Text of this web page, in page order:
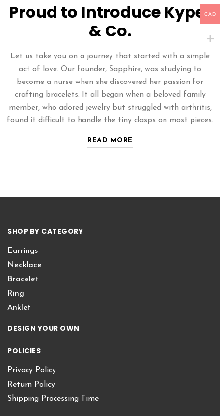
Proud to Introduce Kyper
& Co.
Let us take you on a journey that started with a simple
act of love. Our founder, Sapphire, was studying to
become a nurse when she discovered her passion for
crafting bracelets. It all began when a beloved family
member, who adored jewelry but struggled with arthritis,
found it difficult to handle the tiny clasps on most pieces.
READ MORE
SHOP BY CATEGORY
Earrings
Necklace
Bracelet
Ring
Anklet
DESIGN YOUR OWN
POLICIES
Privacy Policy
Return Policy
Shipping Processing Time
CAD